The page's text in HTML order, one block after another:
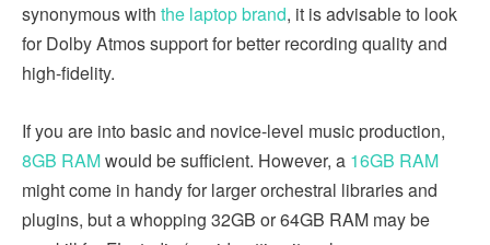
synonymous with the laptop brand, it is advisable to look
for Dolby Atmos support for better recording quality and
high-fidelity.
If you are into basic and novice-level music production,
8GB RAMwould be sufficient. However, a 16GB RAM
might come in handy for larger orchestral libraries and
plugins, but a whopping 32GB or 64GB RAM may be